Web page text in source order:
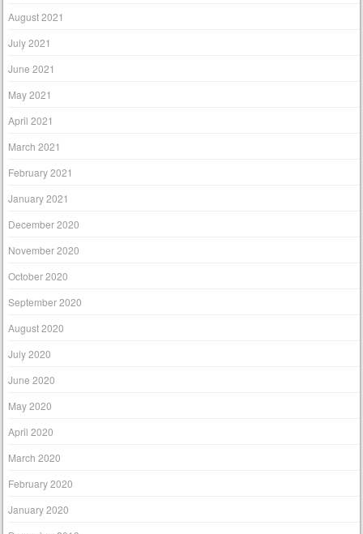
August 2021
July 2021
June 2021
May 2021
April 2021
March 2021
February 2021
January 2021
December 2020
November 2020
October 2020
September 2020
August 2020
July 2020
June 2020
May 2020
April 2020
March 2020
February 2020
January 2020